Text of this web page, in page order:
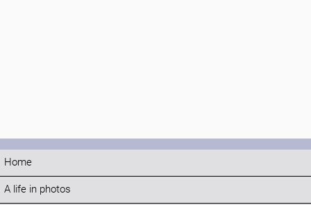
Home
A life in photos